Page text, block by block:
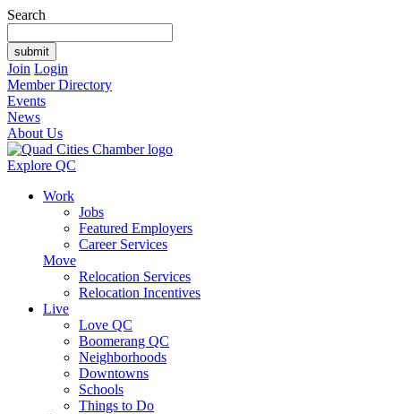
Search
Join Login
Member Directory
Events
News
About Us
Explore QC
Work
Jobs
Featured Employers
Career Services
Move
Relocation Services
Relocation Incentives
Live
Love QC
Boomerang QC
Neighborhoods
Downtowns
Schools
Things to Do